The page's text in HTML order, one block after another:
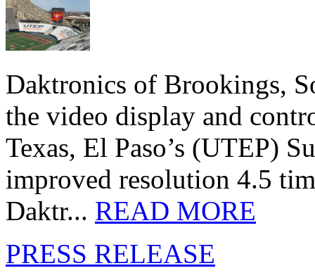
Daktronics of Brookings,
the video display and
Texas, El Paso’s (UTEP)
improved resolution 4.5
Daktr... READ MORE
PRESS RELEASE